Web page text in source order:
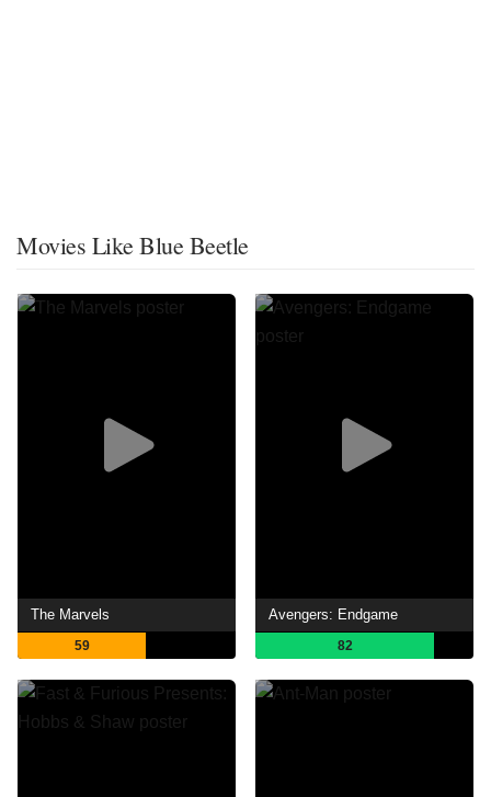
Movies Like Blue Beetle
The Marvels
59
Avengers: Endgame
82